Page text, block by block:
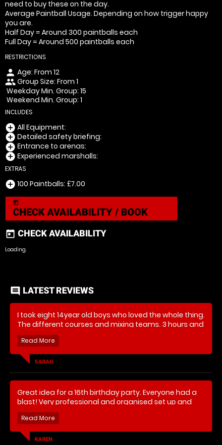
need to buy these on the day.
Average Paintball Usage. Depending on how trigger happy
you are.
Half Day = Around 300 paintballs each
Full Day = Around 500 paintballs each
RESTRICTIONS
person Age: From 12
peopleGroup Size: From 1
Weekday Min. Group: 15
Weekend Min. Group: 1
INCLUDES
add_circle All Equipment:
add_circle Detailed safety briefing:
add_circle Entrance to arenas:
add_circle Experienced marshalls:
EXTRAS
add_circle 100 Paintballs: £7.00
today
CHECK AVAILABILITY / BOOK
today CHECK AVAILABILITY
Loading..
comment LATEST REVIEWS
I took eight 14year old boys who loved the whole thing.
The different courses and mixing teams. 3 hours and
they were filthy, exhausted and wanting to go again!
Great fun. Thank you
SARAH
Great idea for a 16th birthday party. Everyone had a
blast! Very professional and organised set up and
they even have benches and shelter for parents who
aren't joining in - thanks.
KAREN